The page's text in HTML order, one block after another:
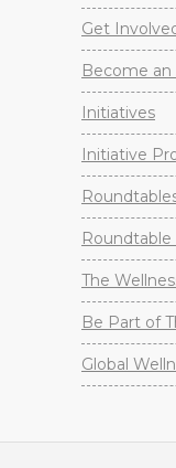
Get
Become an
Initiatives
Initiative
The
Be Part of
Global